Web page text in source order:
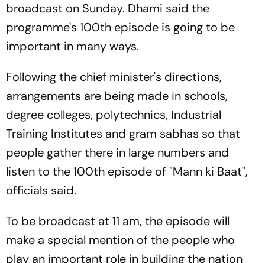
broadcast on Sunday. Dhami said the
programme's 100th episode is going to be
important in many ways.
Following the chief minister's directions,
arrangements are being made in schools,
degree colleges, polytechnics, Industrial
Training Institutes and gram sabhas so that
people gather there in large numbers and
listen to the 100th episode of "Mann ki Baat",
officials said.
To be broadcast at 11 am, the episode will
make a special mention of the people who
play an important role in building the nation